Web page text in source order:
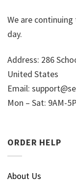
We are
day.
Address: 286
United States
Email:
Mon – Sat: 9AM-
ORDER HELP
About Us